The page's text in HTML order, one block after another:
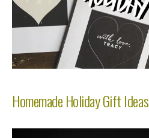
Homemade Holiday Gift Ideas